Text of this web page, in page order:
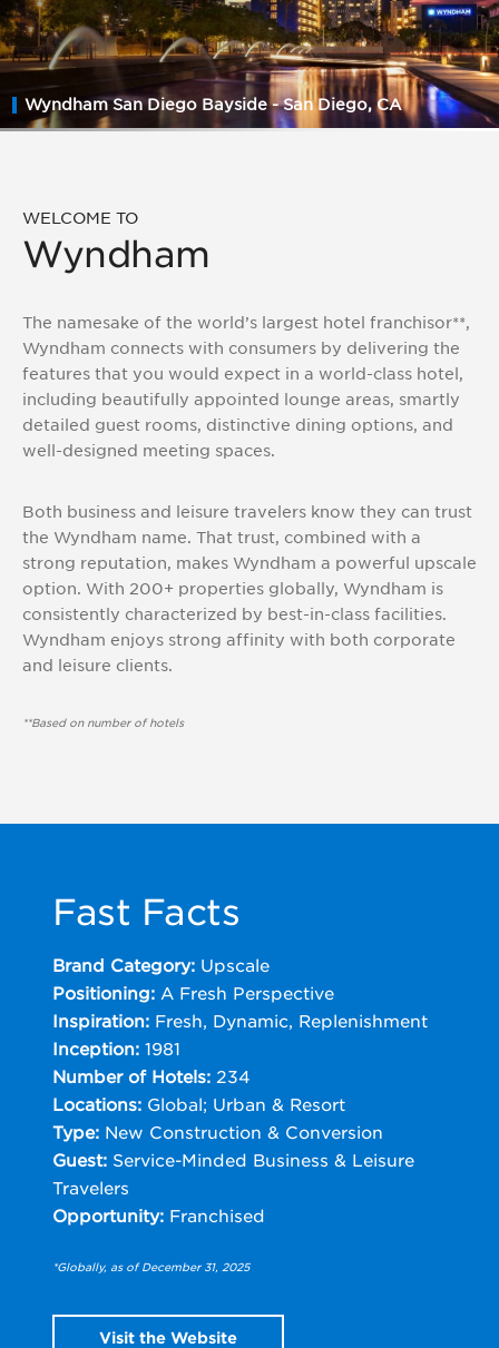
Asked
Questions
(FAQs)
Wyndham San Diego Bayside - San Diego, CA
WELCOME TO
Wyndham
The namesake of the world’s largest hotel franchisor**,
Wyndham connects with consumers by delivering the
features that you would expect in a world-class hotel,
including beautifully appointed lounge areas, smartly
detailed guest rooms, distinctive dining options, and
well-designed meeting spaces.
Both business and leisure travelers know they can trust
the Wyndham name. That trust, combined with a
strong reputation, makes Wyndham a powerful upscale
option. With 200+ properties globally, Wyndham is
consistently characterized by best-in-class facilities.
Wyndham enjoys strong affinity with both corporate
and leisure clients.
**Based on number of hotels
Fast Facts
Brand Category: Upscale
Positioning: A Fresh Perspective
Inspiration: Fresh, Dynamic, Replenishment
Inception: 1981
Number of Hotels: 234
Locations: Global; Urban & Resort
Type: New Construction & Conversion
Guest: Service-Minded Business & Leisure
Travelers
Opportunity: Franchised
*Globally, as of December 31, 2025
Visit the Website